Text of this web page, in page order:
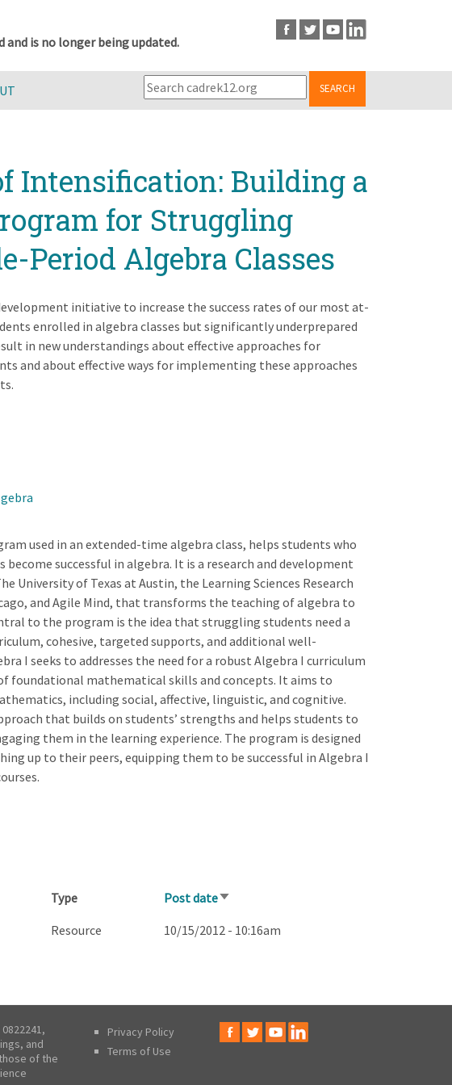
and is no longer being updated.
SEARCH
Intensification: Building a
for Struggling
Period Algebra Classes
initiative to increase the success rates of our most at-
enrolled in algebra classes but significantly underprepared
in new understandings about effective approaches for
and about effective ways for implementing these approaches
used in an extended-time algebra class, helps students who
successful in algebra. It is a research and development
University of Texas at Austin, the Learning Sciences Research
and Agile Mind, that transforms the teaching of algebra to
to the program is the idea that struggling students need a
cohesive, targeted supports, and additional well-
I seeks to addresses the need for a robust Algebra I curriculum
foundational mathematical skills and concepts. It aims to
including social, affective, linguistic, and cognitive.
that builds on students’ strengths and helps students to
them in the learning experience. The program is designed
up to their peers, equipping them to be successful in Algebra I
Type Post dateSort
Resource 10/15/2012 - 10:16am
and
of the
Privacy Policy
Terms of Use